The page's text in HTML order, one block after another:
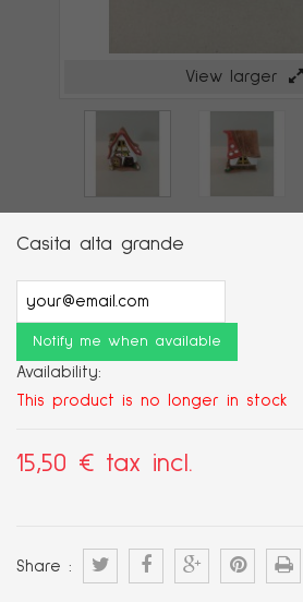
View larger
Casita alta grande
Notify me when available
Availability:
This product is no longer in stock
15,50 € tax incl.
Share :